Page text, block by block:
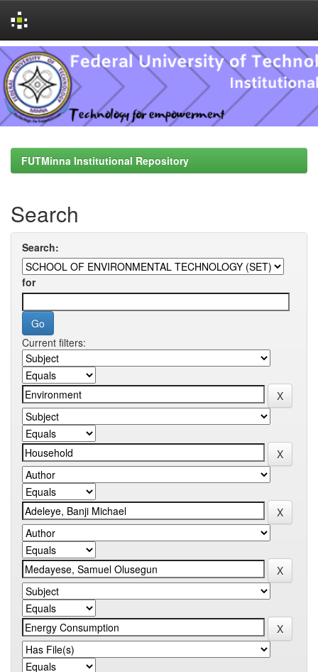
Skip
navigation
FUTMinna Institutional Repository
Search
Search:
for
Current filters: